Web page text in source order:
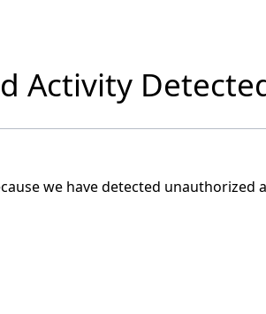
Activity
we have detected unauthorized